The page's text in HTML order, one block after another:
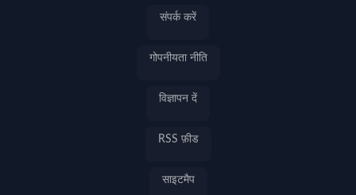
संपर्क करें
गोपनीयता नीति
विज्ञापन दें
RSS फ़ीड
साइटमैप